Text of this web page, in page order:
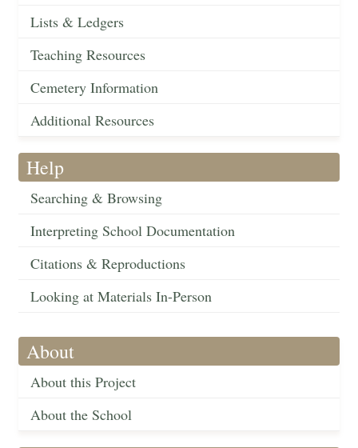
Lists & Ledgers
Teaching Resources
Cemetery Information
Additional Resources
Help
Searching & Browsing
Interpreting School Documentation
Citations & Reproductions
Looking at Materials In-Person
About
About this Project
About the School